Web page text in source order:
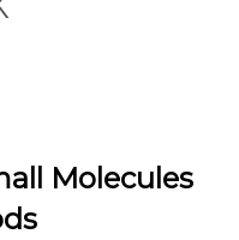
Molecules